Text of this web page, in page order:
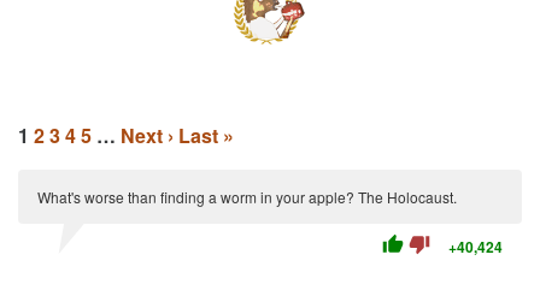
1 2345 … Next › Last »
What's worse than finding a worm in your apple? The Holocaust.
thumb_up thumb_down +40,424